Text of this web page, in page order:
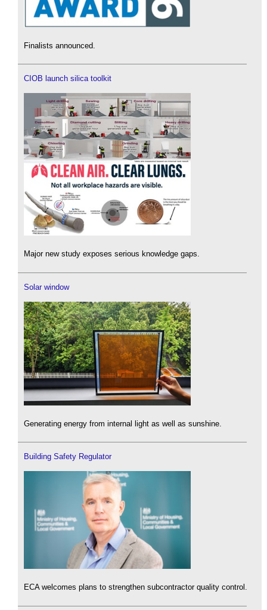
Finalists announced.
CIOB launch silica toolkit
Major new study exposes serious knowledge gaps.
Solar window
Generating energy from internal light as well as sunshine.
Building Safety Regulator
ECA welcomes plans to strengthen subcontractor quality control.